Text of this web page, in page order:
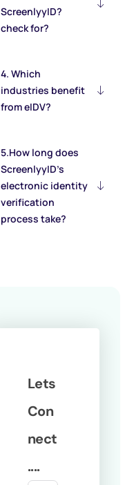
ScreenlyyID?
check for?
4. Which
industries benefit
from eIDV?
5.How long does
ScreenlyyID’s
electronic identity
verification
process take?
Lets
Con
nect
....